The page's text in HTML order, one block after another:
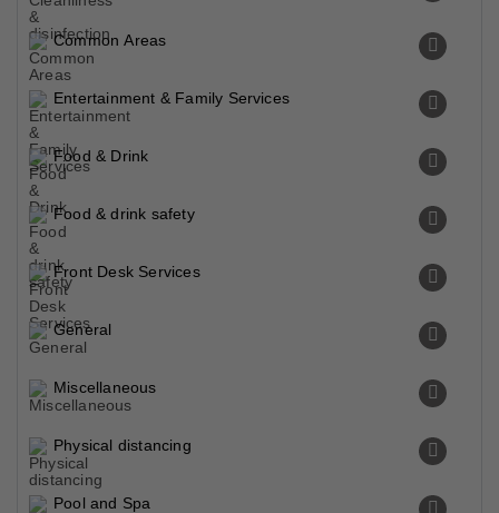
Common Areas
Entertainment & Family Services
Food & Drink
Food & drink safety
Front Desk Services
General
Miscellaneous
Physical distancing
Pool and Spa